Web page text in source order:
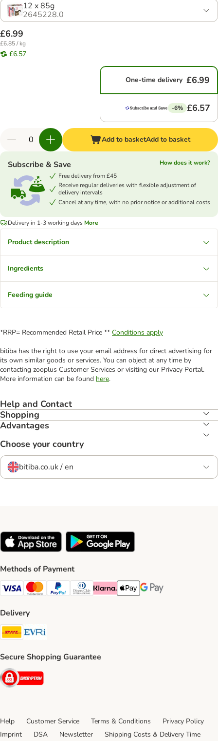
12 x 85g
2645228.0
£6.99
£6.85 / kg
£6.57
One-time delivery £6.99
-6% £6.57
Add to basketAdd to basket
Subscribe & Save
How does it work?
Free delivery from £45
Receive regular deliveries with flexible adjustment of
delivery intervals
Cancel at any time, with no prior notice or additional costs
Delivery in 1-3 working days More
Product description
Ingredients
Feeding guide
*RRP= Recommended Retail Price ** Conditions apply
bitiba has the right to use your email address for direct advertising for
its own similar goods or services. You can object at any time by
contacting zooplus Customer Services or visiting our Privacy Portal.
More information can be found here.
Help and Contact
Shopping
Advantages
Choose your country
bitiba.co.uk / en
Methods of Payment
Visa Payment Method
Mastercard Payment Method
PayPal Payment Method
Diners Club Payment Method
Klarna Payment Method
Apple Pay Payment Method
Google Pay Payment
Delivery
DHL Shipping Method
Secure Shopping Guarantee
Security
Help Customer Service Terms & Conditions
Privacy Policy
Imprint
DSA Newsletter Shipping Costs & Delivery Time